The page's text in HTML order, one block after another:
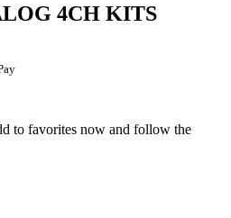
4CH KITS
to favorites now and follow the